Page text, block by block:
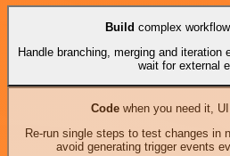
Build complex
Handle branching, merging and iteration
wait for external
Codewhen you need it,
Re-run single steps to test changes in
avoid generating trigger events